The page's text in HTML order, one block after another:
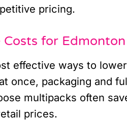
pricing.
Costs for
effective ways to
once, packaging and
multipacks often
prices.